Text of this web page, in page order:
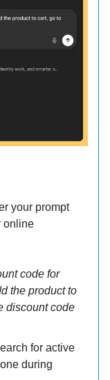
your prompt
online
code for
the product to
discount code
for active
during